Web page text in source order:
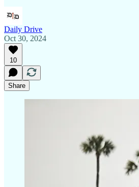
Daily Drive
Oct 30, 2024
10
Share